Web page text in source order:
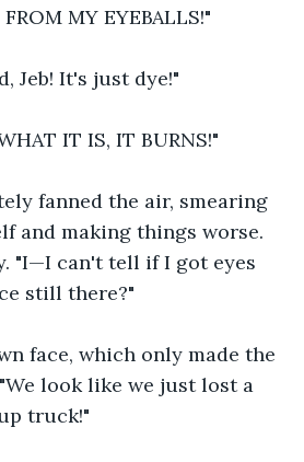
MY EYEBALLS!"
Jeb! It's just dye!"
IT IS, IT BURNS!"
fanned the air, smearing
and making things worse.
"I—I can't tell if I got eyes
still there?"
face, which only made the
look like we just lost a
truck!"